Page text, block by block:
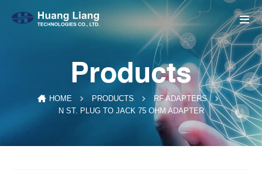
Products
HOME PRODUCTS
RF ADAPTERS
N ST. PLUG TO JACK 75 OHM ADAPTER